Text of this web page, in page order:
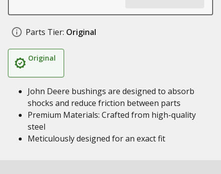
Parts Tier: Original
Original
John Deere bushings are designed to absorb
shocks and reduce friction between parts
Premium Materials: Crafted from high-quality
steel
Meticulously designed for an exact fit